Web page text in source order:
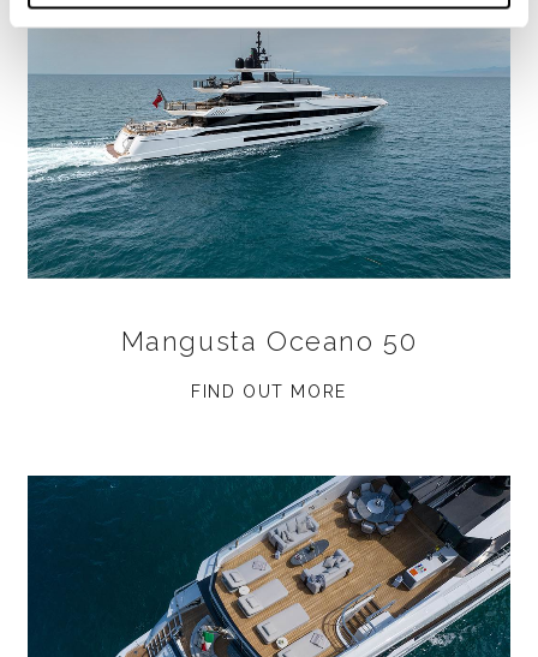
Mangusta Oceano 50
FIND OUT MORE